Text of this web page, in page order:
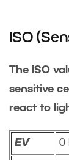
ISO
The ISO
sensitive
react to
EV 0